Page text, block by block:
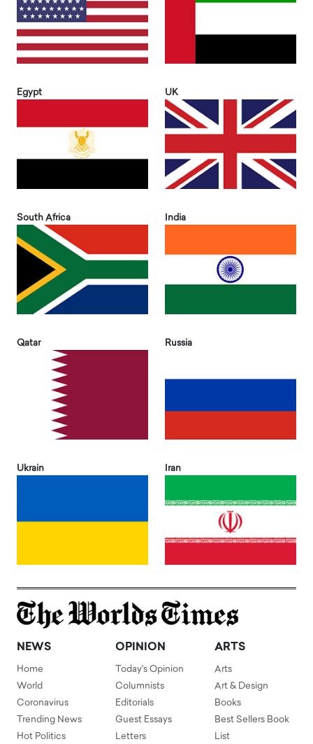
Egypt UK
South Africa India
Qatar Russia
Ukrain Iran
NEWS
Home
World
Coronavirus
Trending News
Hot Politics
OPINION
Today's Opinion
Columnists
Editorials
Guest Essays
Letters
ARTS
Arts
Art & Design
Books
Best Sellers Book
List